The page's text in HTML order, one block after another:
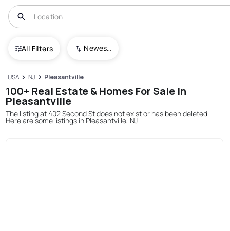
All Filters Newest To Oldest
USA NJ Pleasantville
100+ Real Estate & Homes For Sale In
Pleasantville
The listing at 402 Second St does not exist or has been deleted.
Here are some listings in Pleasantville, NJ